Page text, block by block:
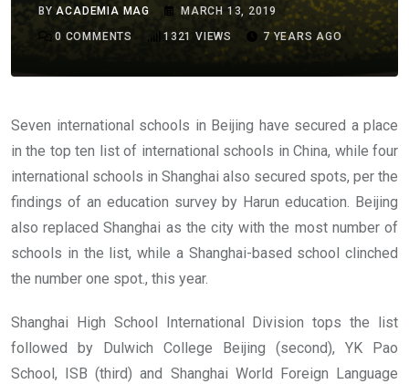
BYACADEMIA MAG
MARCH 13, 2019
0 COMMENTS 1321 VIEWS 7 YEARS AGO
Seven international schools in Beijing have secured a place
in the top ten list of international schools in China, while four
international schools in Shanghai also secured spots, per the
findings of an education survey by Harun education. Beijing
also replaced Shanghai as the city with the most number of
schools in the list, while a Shanghai-based school clinched
the number one spot., this year.
Shanghai High School International Division tops the list
followed by Dulwich College Beijing (second), YK Pao
School, ISB (third) and Shanghai World Foreign Language